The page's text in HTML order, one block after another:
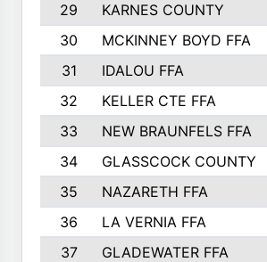
29
KARNES COUNTY
30
MCKINNEY BOYD FFA
31
IDALOU FFA
32
KELLER CTE FFA
33
NEW BRAUNFELS FFA
34
GLASSCOCK COUNTY
35
NAZARETH FFA
36
LA VERNIA FFA
37
GLADEWATER FFA